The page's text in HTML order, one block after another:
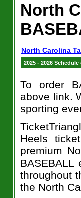
North
North Carolina
2025 - 2026
To order
above link.
sporting
Heels
premium
throughout
the North